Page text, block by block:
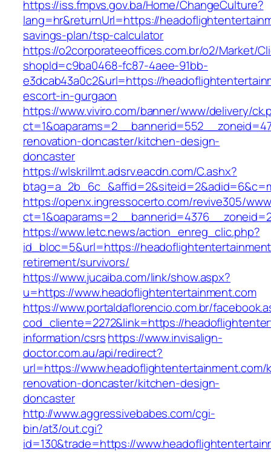
https://iss.fmpvs.gov.ba/Home/ChangeCulture?
lang=hr&returnUrl=https://
savings-plan/tsp-calculator
https://o2corporateeoffices.com.br/o2/Market/
shopId=c9ba0468-fc87-4aee-91bb-
e3dcab43a0c2&url=https://
escort-in-gurgaon
https://www.viviro.com/banner/www/delivery/
renovation-doncaster/kitchen-design-
doncaster
https://wlskrillmt.adsrv.eacdn.com/C.ashx?
https://openx.ingressocerto.com/revive305/
https://www.letc.news/action_enreg_clic.php?
id_bloc=5&url=https://
retirement/survivors/
https://www.jucaiba.com/link/show.aspx?
u=https://www.headoflightentertainment.com
https://www.portaldaflorencio.com.br/
cod_cliente=2272&link=https://
information/csrshttps://www.invisalign-
doctor.com.au/api/redirect?
url=https://
renovation-doncaster/kitchen-design-
doncaster
http://www.aggressivebabes.com/cgi-
bin/at3/out.cgi?
id=130&trade=https://